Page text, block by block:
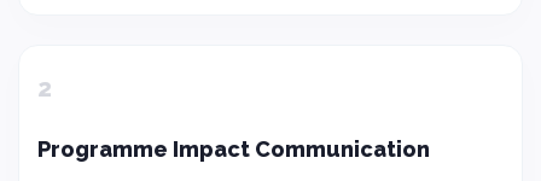
2
Programme Impact Communication